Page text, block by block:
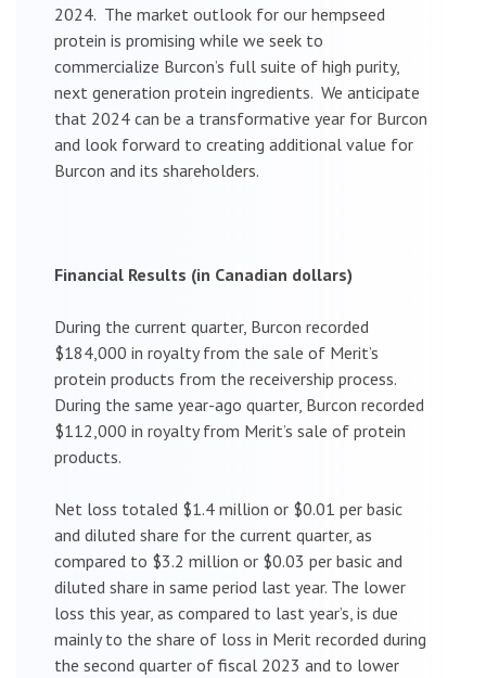
2024. The market outlook for our hempseed
protein is promising while we seek to
commercialize Burcon’s full suite of high purity,
next generation protein ingredients. We anticipate
that 2024 can be a transformative year for Burcon
and look forward to creating additional value for
Burcon and its shareholders.
Financial Results (in Canadian dollars)
During the current quarter, Burcon recorded
$184,000 in royalty from the sale of Merit’s
protein products from the receivership process.
During the same year-ago quarter, Burcon recorded
$112,000 in royalty from Merit’s sale of protein
products.
Net loss totaled $1.4 million or $0.01 per basic
and diluted share for the current quarter, as
compared to $3.2 million or $0.03 per basic and
diluted share in same period last year. The lower
loss this year, as compared to last year’s, is due
mainly to the share of loss in Merit recorded during
the second quarter of fiscal 2023 and to lower